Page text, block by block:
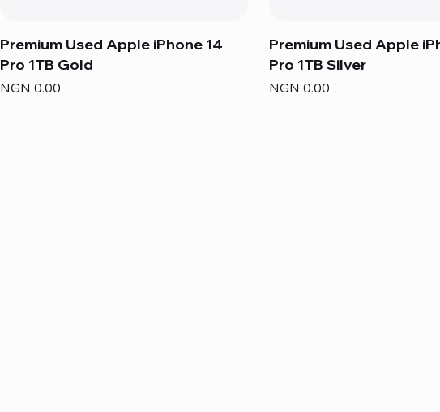
Premium Used Apple iPhone 14
Pro 1TB Gold
Price
NGN 0.00
Premium Used Apple
Pro 1TB Silver
Price
NGN 0.00